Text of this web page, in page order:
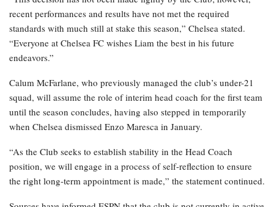
recent performances and results have not met the required
standards with much still at stake this season,” Chelsea stated.
“Everyone at Chelsea FC wishes Liam the best in his future
endeavors.”
Calum McFarlane, who previously managed the club’s under-21
squad, will assume the role of interim head coach for the first team
until the season concludes, having also stepped in temporarily
when Chelsea dismissed Enzo Maresca in January.
“As the Club seeks to establish stability in the Head Coach
position, we will engage in a process of self-reflection to ensure
the right long-term appointment is made,” the statement continued.